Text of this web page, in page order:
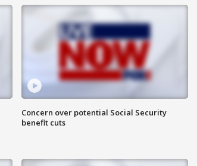
Concern over potential Social Security
benefit cuts